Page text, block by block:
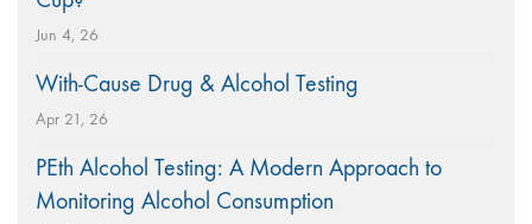
Jun 4, 26
With-Cause Drug & Alcohol Testing
Apr 21, 26
PEth Alcohol Testing: A Modern Approach to
Monitoring Alcohol Consumption